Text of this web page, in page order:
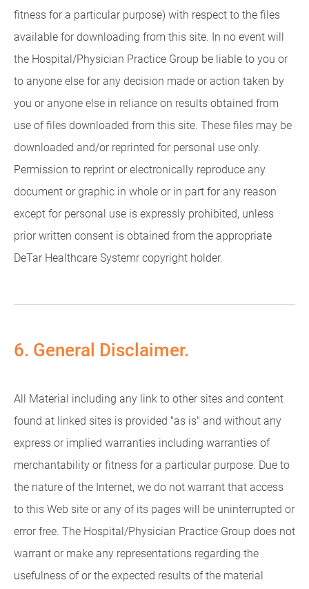
fitness for a particular purpose) with respect to the files
available for downloading from this site. In no event will
the Hospital/Physician Practice Group be liable to you or
to anyone else for any decision made or action taken by
you or anyone else in reliance on results obtained from
use of files downloaded from this site. These files may be
downloaded and/or reprinted for personal use only.
Permission to reprint or electronically reproduce any
document or graphic in whole or in part for any reason
except for personal use is expressly prohibited, unless
prior written consent is obtained from the appropriate
DeTar Healthcare Systemr copyright holder.
6. General Disclaimer.
All Material including any link to other sites and content
found at linked sites is provided "as is" and without any
express or implied warranties including warranties of
merchantability or fitness for a particular purpose. Due to
the nature of the Internet, we do not warrant that access
to this Web site or any of its pages will be uninterrupted or
error free. The Hospital/Physician Practice Group does not
warrant or make any representations regarding the
usefulness of or the expected results of the material